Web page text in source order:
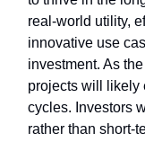
real-world utility,
innovative use
investment. As
projects will likely
cycles. Investors
rather than short-